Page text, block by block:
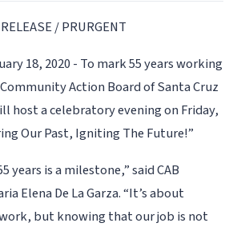
/ PRURGENT
18, 2020 - To mark 55 years working
Action Board of Santa Cruz
host a celebratory evening on Friday,
Our Past, Igniting The Future!”
years is a milestone,” said CAB
Elena De La Garza. “It’s about
but knowing that our job is not